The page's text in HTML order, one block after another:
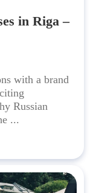
in Riga –
with a brand
Russian
...